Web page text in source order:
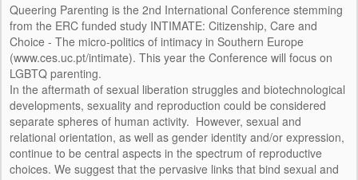
FINANCIAMIENTO
INSTITUCIÓN DE ACOGIDA
PERSONAS
EQUIPO DE INVESTIGACIÓN
CONSULTORES/AS
IMAGE AND DESIGN
Queering Parenting is the 2nd International Conference stemming
from the ERC funded study INTIMATE: Citizenship, Care and
Choice - The micro-politics of intimacy in Southern Europe
(www.ces.uc.pt/intimate). This year the Conference will focus on
LGBTQ parenting.
In the aftermath of sexual liberation struggles and biotechnological
developments, sexuality and reproduction could be considered
separate spheres of human activity. However, sexual and
relational orientation, as well as gender identity and/or expression,
continue to be central aspects in the spectrum of reproductive
choices. We suggest that the pervasive links that bind sexual and